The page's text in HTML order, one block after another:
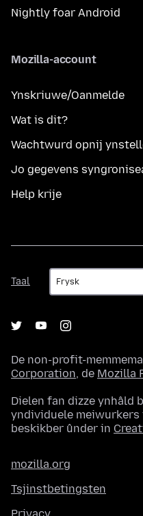
Nightly foar Android
Mozilla-account
Ynskriuwe/Oanmelde
Wat is dit?
Wachtwurd opnij
Jo gegevens
Help krije
Taal
Taal
De non-profit-
Corporation, de Mozilla
Dielen fan dizze ynhâld
yndividuele meiwurkers
beskikber ûnder in
mozilla.org
Tsjinstbetingsten